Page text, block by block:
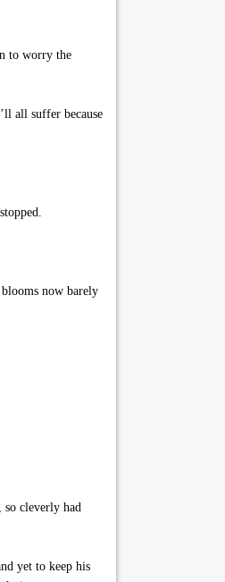
to worry the
all suffer because
now barely
so cleverly had
yet to keep his